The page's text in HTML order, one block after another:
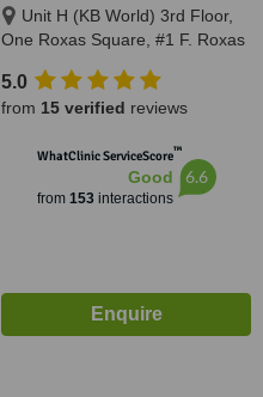
Unit H (KB World) 3rd Floor,
One Roxas Square, #1 F. Roxas
Juan, 1500
5.0
from 15 verified reviews
WhatClinic ServiceScore™
Good
from 153interactions
6.6